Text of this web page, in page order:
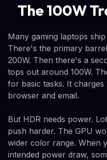
The 100W
Many gaming laptops
There's the primary
200W. Then there's a
tops out around 100W.
for basic tasks. It
browser and email.
But HDR needs power.
push harder. The GPU
wider color range. When
intended power draw,